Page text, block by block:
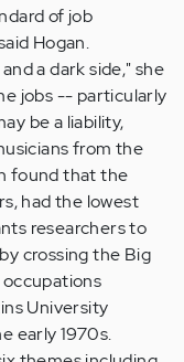
of job
Hogan.
a dark side," she
jobs -- particularly
be a liability,
from the
found that the
had the lowest
researchers to
crossing the Big
University
early 1970s.